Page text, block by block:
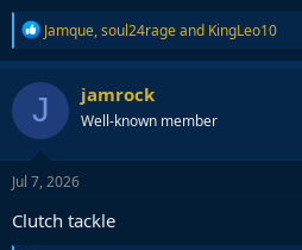
R
e
a
c
t
i
o
n
s
Jamque,soul24rageand KingLeo10
J jamrock
Well-known member
Jul 7, 2026
Clutch tackle